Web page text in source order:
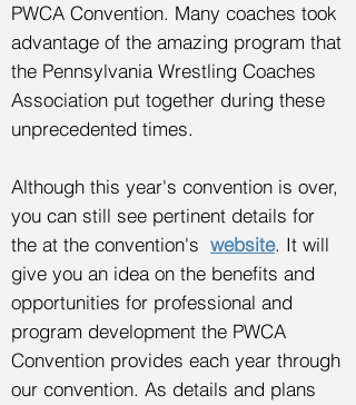
PWCA Convention. Many coaches took
advantage of the amazing program that
the Pennsylvania Wrestling Coaches
Association put together during these
unprecedented times.
Although this year's convention is over,
you can still see pertinent details for
the at the convention's website. It will
give you an idea on the benefits and
opportunities for professional and
program development the PWCA
Convention provides each year through
our convention. As details and plans